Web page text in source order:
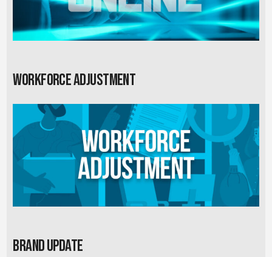
Workforce Adjustment
Brand Update